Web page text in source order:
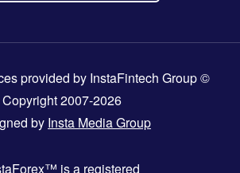
provided by InstaFintech Group ©
Copyright 2007-2026
by Insta Media Group
is a registered